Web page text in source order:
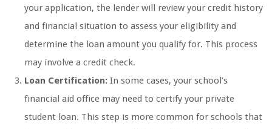
your application, the lender will review your credit history
and financial situation to assess your eligibility and
determine the loan amount you qualify for. This process
may involve a credit check.
Loan Certification: In some cases, your school’s
financial aid office may need to certify your private
student loan. This step is more common for schools that